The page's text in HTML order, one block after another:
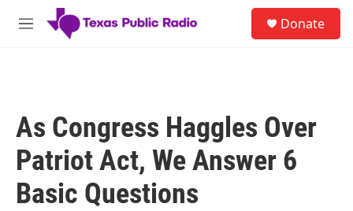
Skip to main content
M
Donate
As Congress Haggles Over
Patriot Act, We Answer 6
Basic Questions